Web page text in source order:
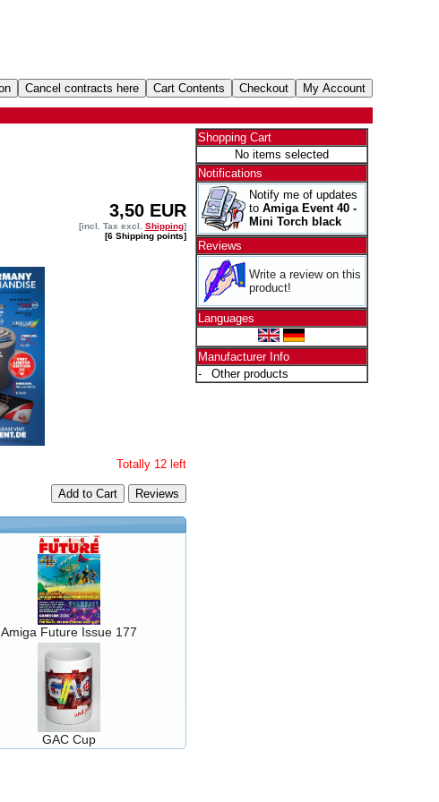
3,50 EUR
[incl. Tax excl. Shipping]
[6 Shipping points]
Totally 12 left
Add to Cart
Amiga Future Issue 177
GAC Cup
Shopping Cart
No items selected
Notifications
Notify me of updates
to Amiga Event 40 -
Mini Torch black
Reviews
Write a review on this
product!
Languages
Manufacturer Info
-
Other products